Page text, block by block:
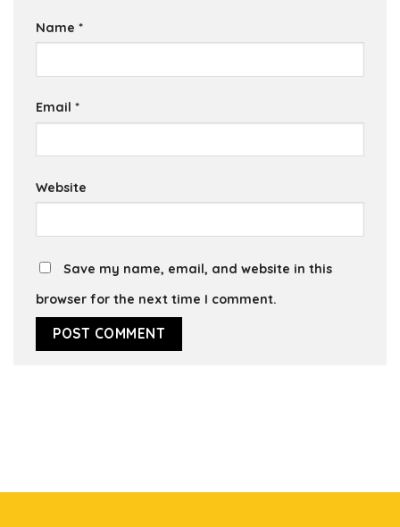
Name *
Email *
Website
Save my name, email, and website in this
browser for the next time I comment.